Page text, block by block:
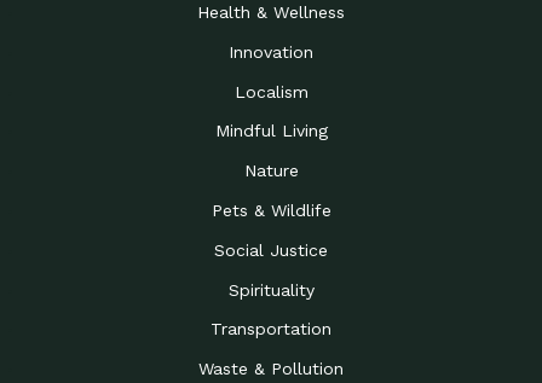
Health & Wellness
Innovation
Localism
Mindful Living
Nature
Pets & Wildlife
Social Justice
Spirituality
Transportation
Waste & Pollution